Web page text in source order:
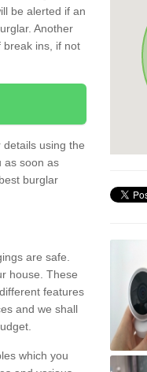
be alerted if an
Another
break ins, if not
using the
as soon as
burglar
are safe.
house. These
features
and we shall
which you